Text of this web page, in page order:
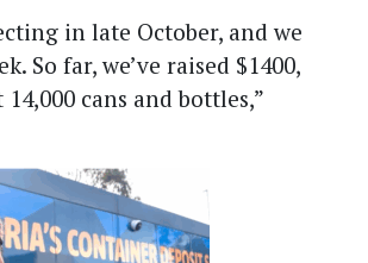
in late October, and we
So far, we’ve raised $1400,
cans and bottles,”